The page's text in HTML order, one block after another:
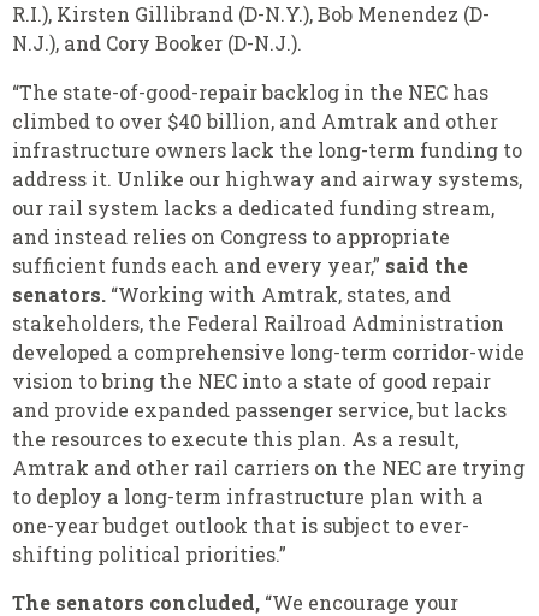
R.I.), Kirsten Gillibrand (D-N.Y.), Bob Menendez (D-
N.J.), and Cory Booker (D-N.J.).
“The state-of-good-repair backlog in the NEC has
climbed to over $40 billion, and Amtrak and other
infrastructure owners lack the long-term funding to
address it. Unlike our highway and airway systems,
our rail system lacks a dedicated funding stream,
and instead relies on Congress to appropriate
sufficient funds each and every year,” said the
senators. “Working with Amtrak, states, and
stakeholders, the Federal Railroad Administration
developed a comprehensive long-term corridor-wide
vision to bring the NEC into a state of good repair
and provide expanded passenger service, but lacks
the resources to execute this plan. As a result,
Amtrak and other rail carriers on the NEC are trying
to deploy a long-term infrastructure plan with a
one-year budget outlook that is subject to ever-
shifting political priorities.”
The senators concluded, “We encourage your